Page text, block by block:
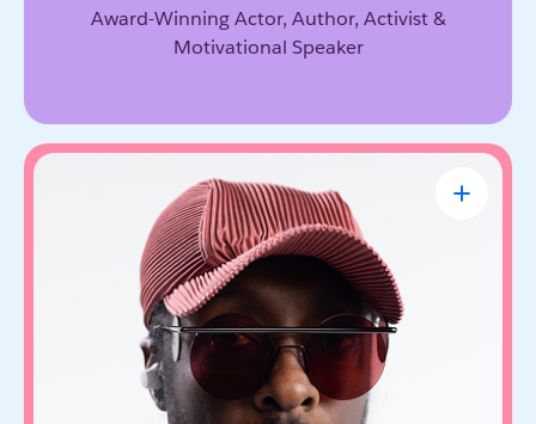
Award-Winning Actor, Author, Activist &
Motivational Speaker
will.i.am
CEO & Founder, FYI.AI
Creative innovator and tech entrepreneur who
connects music, culture, and emerging
technology. Through FYI.AI, he’s building tools
that help people create and collaborate with AI.